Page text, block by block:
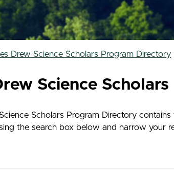
Drew Science Scholars Program Directory
Science
Scholars Program Directory
the search box below and narrow your